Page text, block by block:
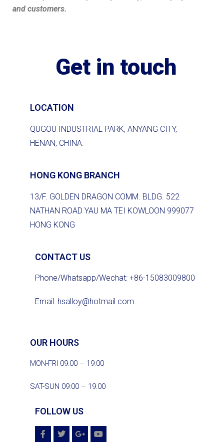
and customers.
Get in touch
LOCATION
QUGOU INDUSTRIAL PARK, ANYANG CITY,
HENAN, CHINA.
HONG KONG BRANCH
13/F. GOLDEN DRAGON COMM. BLDG. 522
NATHAN ROAD YAU MA TEI KOWLOON 999077
HONG KONG
CONTACT US
Phone/Whatsapp/Wechat: +86-15083009800
Email: hsalloy@hotmail.com
OUR HOURS
MON-FRI 09:00 – 19:00
SAT-SUN 09:00 – 19:00
FOLLOW US